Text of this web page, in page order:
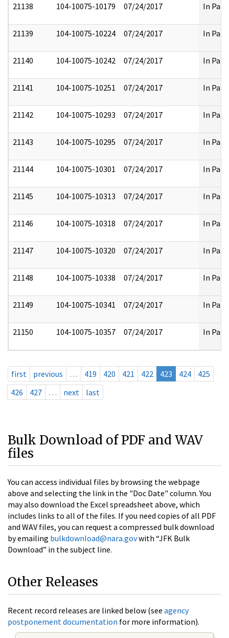
21138 104-10075-10179 07/24/2017 In Part
21139 104-10075-10224 07/24/2017 In Part
21140 104-10075-10242 07/24/2017 In Part
21141 104-10075-10251 07/24/2017 In Part
21142 104-10075-10293 07/24/2017 In Part
21143 104-10075-10295 07/24/2017 In Part
21144 104-10075-10301 07/24/2017 In Part
21145 104-10075-10313 07/24/2017 In Part
21146 104-10075-10318 07/24/2017 In Part
21147 104-10075-10320 07/24/2017 In Part
21148 104-10075-10338 07/24/2017 In Part
21149 104-10075-10341 07/24/2017 In Part
21150 104-10075-10357 07/24/2017 In Part
first previous … 419 420 421 422 423 424
425
426
427 … next last
Bulk Download of PDF and WAV
files
You can access individual files by browsing the webpage
above and selecting the link in the "Doc Date" column. You
may also download the Excel spreadsheet above, which
includes links to all of the files. If you need copies of all PDF
and WAV files, you can request a compressed bulk download
by emailing bulkdownload@nara.govwith “JFK Bulk
Download” in the subject line.
Other Releases
Recent record releases are linked below (see agency
postponement documentation for more information).